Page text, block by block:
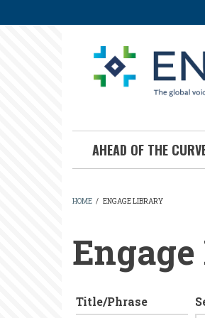
to
AHEAD OF THE
HOME / ENGAGE LIBRARY
Title/Phrase